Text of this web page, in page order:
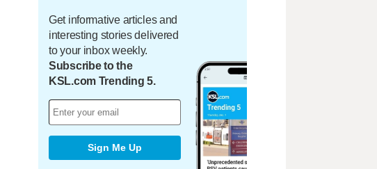
Get informative articles and
interesting stories delivered
to your inbox weekly.
Subscribe to the
KSL.com Trending 5.
Sign Me Up